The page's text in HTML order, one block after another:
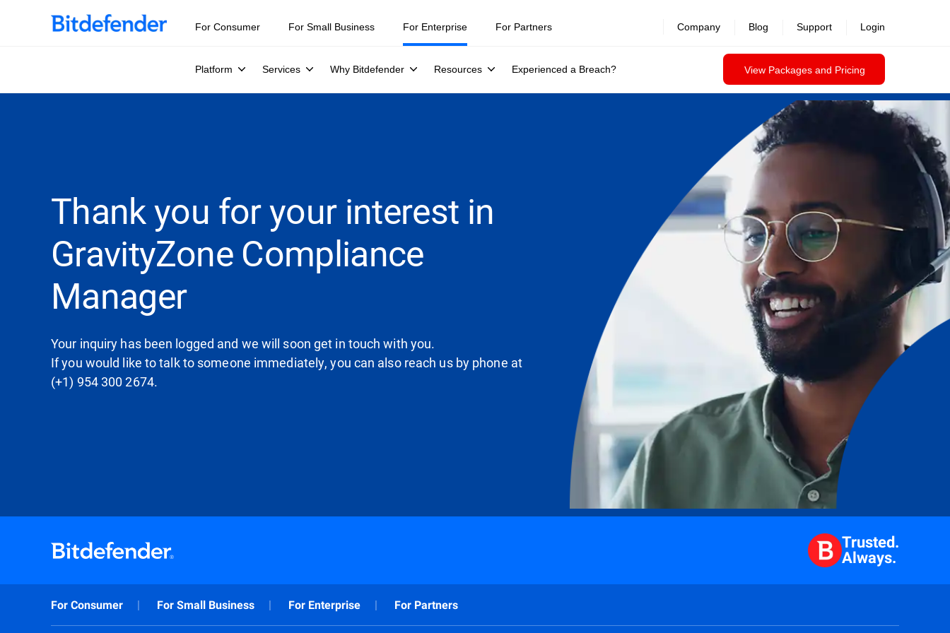
For Consumer For Small Business For Enterprise
Platform Services Why Bitdefender Resources Experienced a Breach? View Packages and Pricing
For Partners Company Blog Support Login
Thank you for your interest in
GravityZone Compliance
Manager
Your inquiry has been logged and we will soon get in touch with you.
If you would like to talk to someone immediately, you can also reach us by phone at
(+1) 954 300 2674.
Trusted.
Always.
For Consumer For Small Business For Enterprise For Partners